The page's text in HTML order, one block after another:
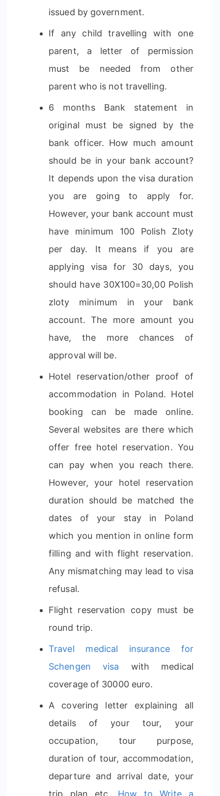
issued by government.
If any child travelling with one
parent, a letter of permission
must be needed from other
parent who is not travelling.
6 months Bank statement in
original must be signed by the
bank officer. How much amount
should be in your bank account?
It depends upon the visa duration
you are going to apply for.
However, your bank account must
have minimum 100 Polish Zloty
per day. It means if you are
applying visa for 30 days, you
should have 30X100=30,00 Polish
zloty minimum in your bank
account. The more amount you
have, the more chances of
approval will be.
Hotel reservation/other proof of
accommodation in Poland. Hotel
booking can be made online.
Several websites are there which
offer free hotel reservation. You
can pay when you reach there.
However, your hotel reservation
duration should be matched the
dates of your stay in Poland
which you mention in online form
filling and with flight reservation.
Any mismatching may lead to visa
refusal.
Flight reservation copy must be
round trip.
Travel medical insurance for
Schengen visa with medical
coverage of 30000 euro.
A covering letter explaining all
details of your tour, your
occupation, tour purpose,
duration of tour, accommodation,
departure and arrival date, your
trip plan etc. How to Write a